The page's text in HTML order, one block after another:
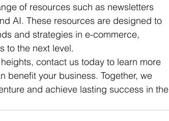
of resources such as newsletters
AI. These resources are designed to
and strategies in e-commerce,
to the next level.
contact us today to learn more
benefit your business. Together, we
and achieve lasting success in the